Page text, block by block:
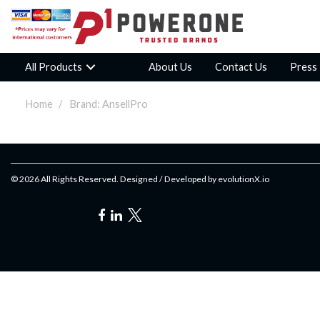
All Products About Us Contact Us Press
Home Brand: AnsellPro
© 2026 All Rights Reserved. Designed / Developed by evolutionX.io